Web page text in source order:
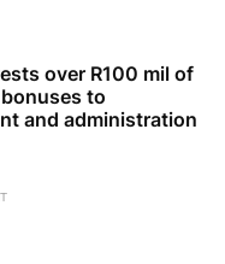
over R100 mil of
to
and administration